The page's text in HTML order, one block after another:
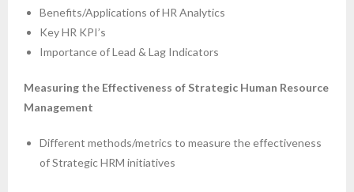
Benefits/Applications of HR Analytics
Key HR KPI’s
Importance of Lead & Lag Indicators
Measuring the Effectiveness of Strategic Human Resource
Management
Different methods/metrics to measure the effectiveness
of Strategic HRM initiatives